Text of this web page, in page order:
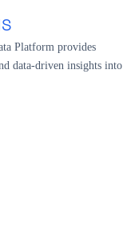
Platform provides
data-driven insights into